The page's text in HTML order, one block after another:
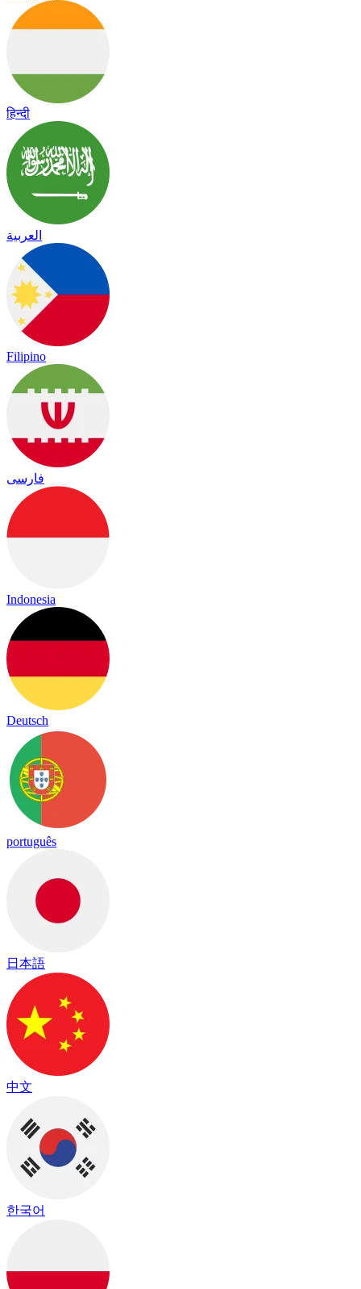
हिन्दी
العربية
Filipino
فارسی
Indonesia
Deutsch
português
日本語
中文
한국어